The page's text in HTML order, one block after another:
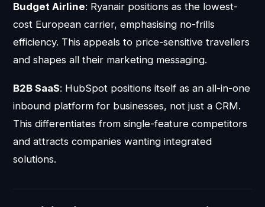
Budget Airline: Ryanair positions as the lowest-
cost European carrier, emphasising no-frills
efficiency. This appeals to price-sensitive travellers
and shapes all their marketing messaging.
B2B SaaS: HubSpot positions itself as an all-in-one
inbound platform for businesses, not just a CRM.
This differentiates from single-feature competitors
and attracts companies wanting integrated
solutions.